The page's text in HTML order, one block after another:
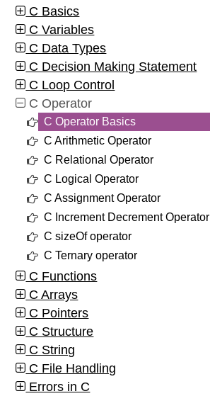
C Basics
C Variables
C Data Types
C Decision Making Statement
C Loop Control
C Operator
C Operator Basics
C Arithmetic Operator
C Relational Operator
C Logical Operator
C Assignment Operator
C Increment Decrement Operator
C sizeOf operator
C Ternary operator
C Functions
C Arrays
C Pointers
C Structure
C String
C File Handling
Errors in C